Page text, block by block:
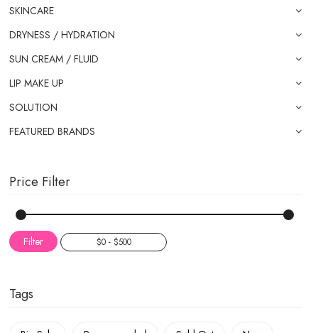
SKINCARE
DRYNESS / HYDRATION
SUN CREAM / FLUID
LIP MAKE UP
SOLUTION
FEATURED BRANDS
Price Filter
Filter
Tags